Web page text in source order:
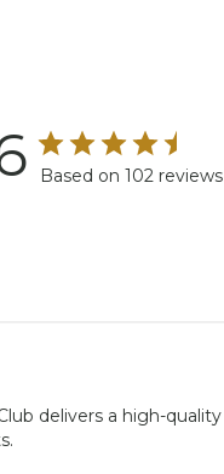
Based on 102 reviews
delivers a high-